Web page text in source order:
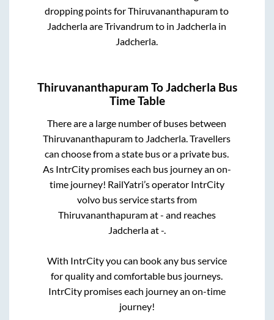
dropping points forThiruvananthapuramto
JadcherlaareTrivandrumto in Jadcherla in
Jadcherla
Thiruvananthapuram ToJadcherla Bus
Time Table
There are a large number of buses between
Thiruvananthapuramto Jadcherla. Travellers
can choose from a state bus or a private bus.
As IntrCity promises each bus journey an on-
time journey! RailYatri’s operator IntrCity
volvo bus service starts from
Thiruvananthapuramat- and reaches
Jadcherlaat-.
With IntrCity you can book any bus service
for quality and comfortable bus journeys.
IntrCity promises each journey an on-time
journey!